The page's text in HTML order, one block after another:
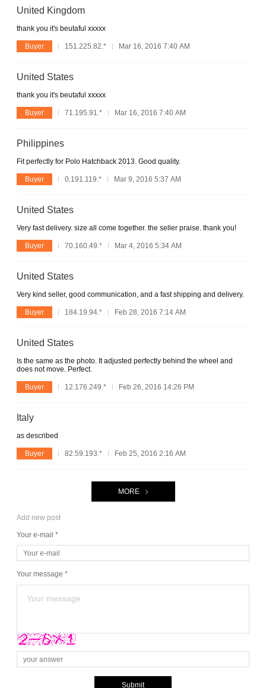
United Kingdom
thank you it's beutaful xxxxx
Buyer 151.225.82.* Mar 16, 2016 7:40 AM
United States
thank you it's beutaful xxxxx
Buyer 71.195.91.* Mar 16, 2016 7:40 AM
Philippines
Fit perfectly for Polo Hatchback 2013. Good quality.
Buyer 0.191.119.* Mar 9, 2016 5:37 AM
United States
Very fast delivery. size all come together. the seller praise. thank you!
Buyer 70.160.49.* Mar 4, 2016 5:34 AM
United States
Very kind seller, good communication, and a fast shipping and delivery.
Buyer 184.19.94.* Feb 28, 2016 7:14 AM
United States
Is the same as the photo. It adjusted perfectly behind the wheel and
does not move. Perfect.
Buyer 12.176.249.* Feb 26, 2016 14:26 PM
Italy
as described
Buyer 82.59.193.* Feb 25, 2016 2:16 AM
MORE
Add new post
Your e-mail *
Your message *
Submit